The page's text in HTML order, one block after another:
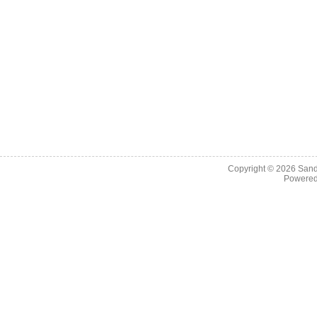
Copyright © 2026